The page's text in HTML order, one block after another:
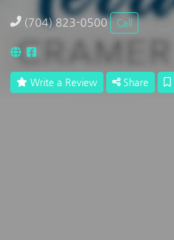
(704) 823-0500 Call
Write a Review Share